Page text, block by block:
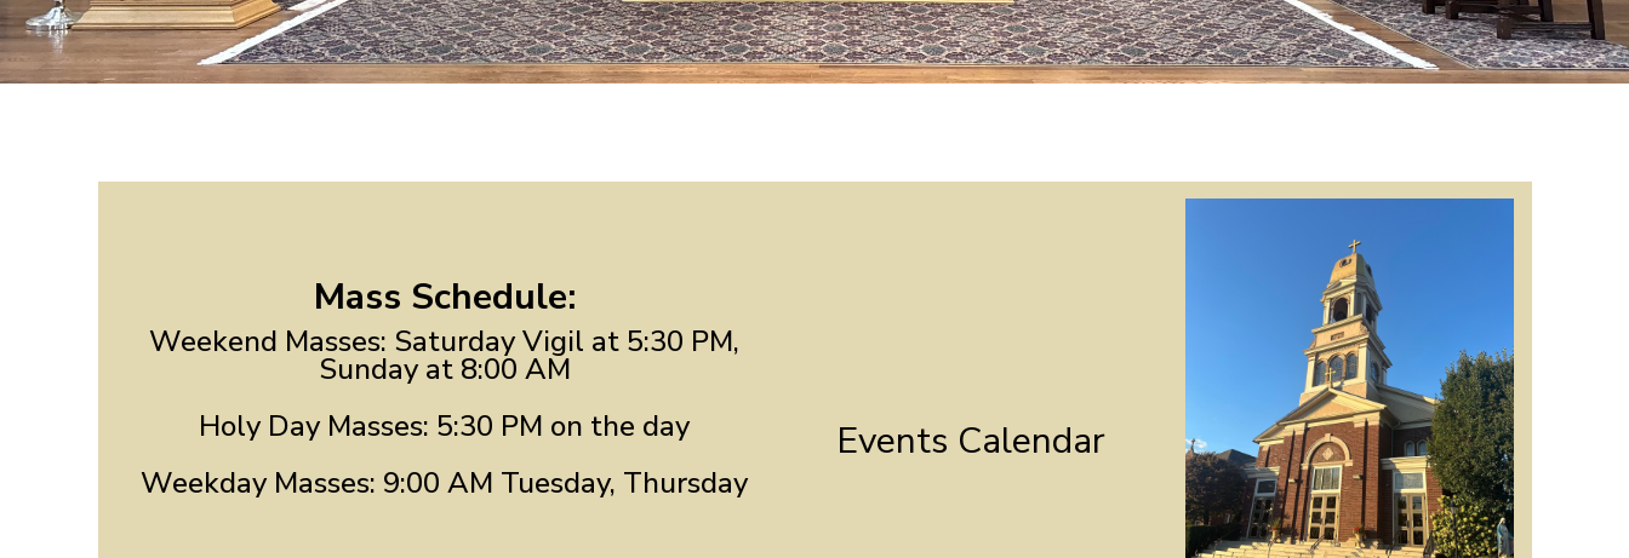
Mass Schedule:
Weekend Masses: Saturday Vigil at 5:30 PM,
Sunday at 8:00 AM
Holy Day Masses: 5:30 PM on the day
Weekday Masses: 9:00 AM Tuesday, Thursday
Events Calendar